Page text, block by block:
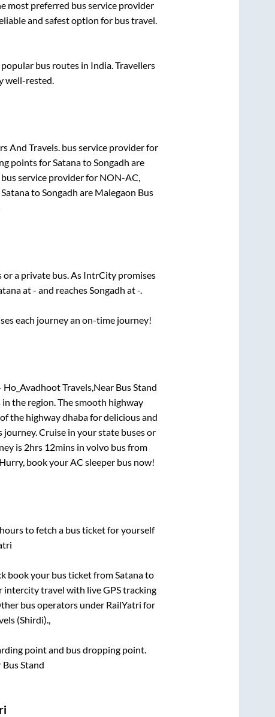
most preferred bus service provider
and safest option for bus travel.
bus routes in India. Travellers
well-rested.
And Travels. bus service provider for
points forSatanatoSongadh are
service provider for NON-AC,
SatanatoSongadh are Malegaon Bus
or a private bus. As IntrCity promises
at- and reaches Songadh at-
each journey an on-time journey!
Travels,Near Bus Stand
the region. The smooth highway
the highway dhaba for delicious and
Cruise in your state buses or
is 2hrs 12mins in volvo bus from
book your AC sleeper bus now!
to fetch a bus ticket for yourself
book your bus ticket from Satanato
intercity travel with live GPS tracking
bus operators under RailYatri for
(Shirdi).,
point and bus dropping point.
Stand